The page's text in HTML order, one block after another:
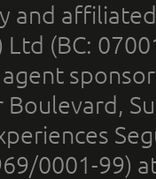
and
Ltd (BC:
Boulevard,
0001-99)